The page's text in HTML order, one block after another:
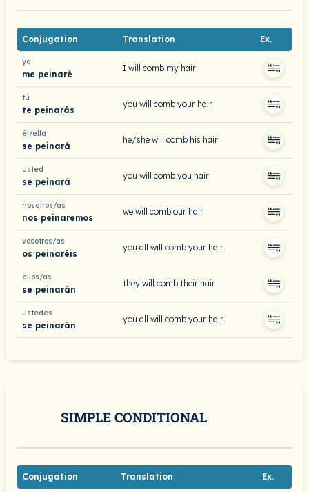
Conjugation Translation Ex.
yo
me peinaré
I will comb my hair
tú
te peinarás
you will comb your hair
él/ella
se peinará
he/she will comb his hair
usted
se peinará
you will comb you hair
nosotros/as
nos peinaremos
we will comb our hair
vosotros/as
os peinaréis
you all will comb your hair
ellos/as
se peinarán
they will comb their hair
ustedes
se peinarán
you all will comb your hair
SIMPLE CONDITIONAL
Conjugation Translation Ex.